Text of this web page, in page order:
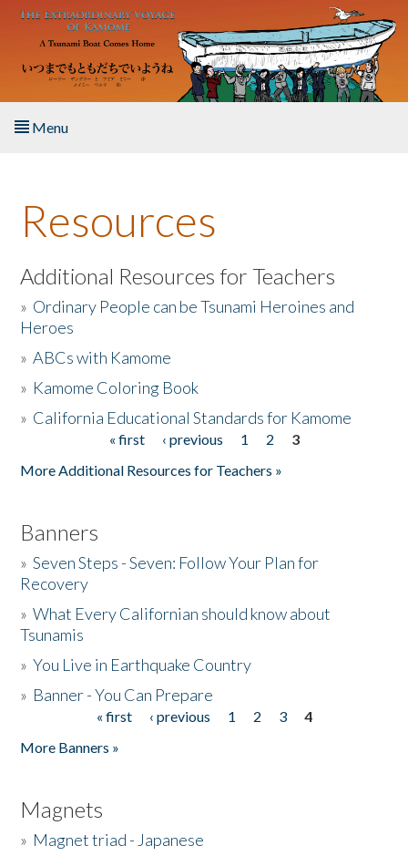
Skip to main content
Menu
About the Book
Listen to the Book
Activities
The Story & Student Exchange
Resources
Additional Resources for Teachers
» Ordinary People can be Tsunami Heroines and
Heroes
»ABCs with Kamome
» Kamome Coloring Book
» California Educational Standards for Kamome
« first ‹ previous 1 2
3
More Additional Resources for Teachers »
Banners
»Seven Steps - Seven: Follow Your Plan for
Recovery
»What Every Californian should know about
Tsunamis
»You Live in Earthquake Country
» Banner - You Can Prepare
« first ‹ previous 1 2 3
4
More Banners »
Magnets
» Magnet triad - Japanese